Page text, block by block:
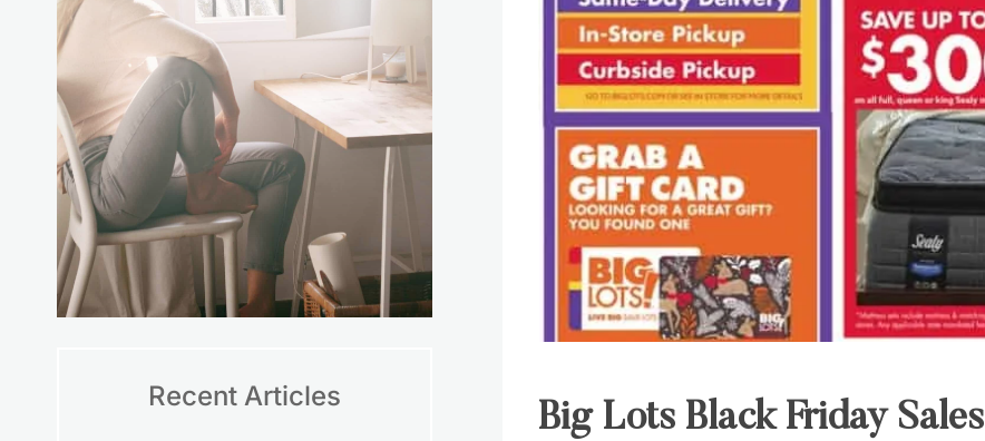
Big Lots Black Friday Sales
Recent Articles